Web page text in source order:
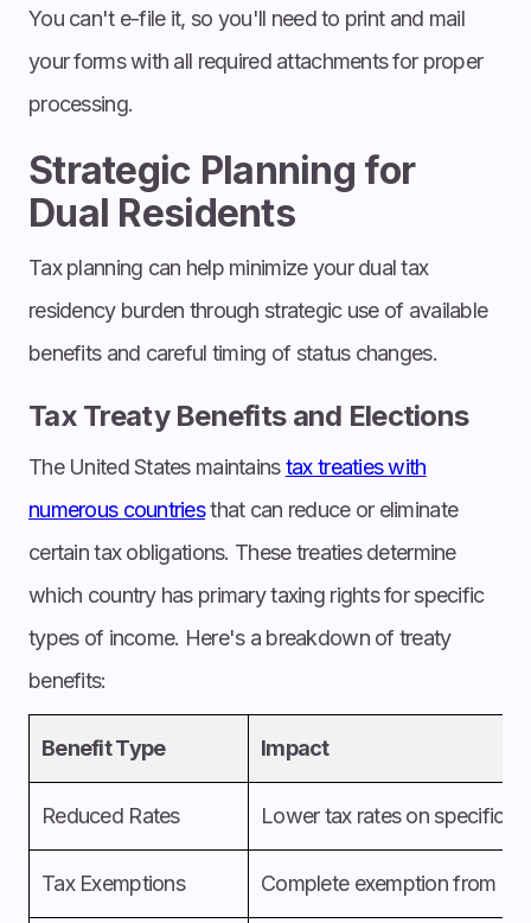
You can't e-file it, so you'll need to print and mail
your forms with all required attachments for proper
processing.
Strategic Planning for
Dual Residents
Tax planning can help minimize your dual tax
residency burden through strategic use of available
benefits and careful timing of status changes.
Tax Treaty Benefits and Elections
The United States maintainstax treaties with
numerous countriesthat can reduce or eliminate
certain tax obligations. These treaties determine
which country has primary taxing rights for specific
types of income. Here's a breakdown of treaty
benefits:
Benefit Type Impact
Reduced Rates Lower tax rates on specific
Tax Exemptions Complete exemption from